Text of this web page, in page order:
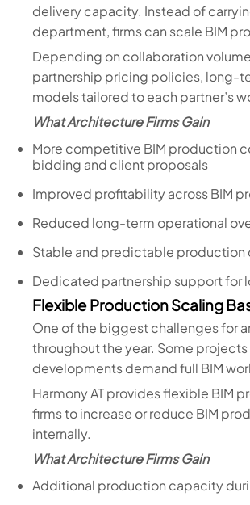
delivery capacity. Instead of
department, firms can scale BIM
Depending on collaboration
partnership pricing policies, long-
models tailored to each partner’s
What Architecture Firms Gain
More competitive BIM production
bidding and client proposals
Improved profitability across BIM
Reduced long-term operational
Stable and predictable production
Dedicated partnership support for
Flexible Production Scaling
One of the biggest challenges for
throughout the year. Some
developments demand full BIM
Harmony AT provides flexible BIM
firms to increase or reduce BIM
internally.
What Architecture Firms Gain
Additional production capacity